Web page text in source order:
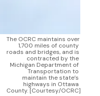
The OCRC maintains over
1,700 miles of county
roads and bridges, and is
contracted by the
Michigan Department of
Transportation to
maintain the state’s
highways in Ottawa
County. [Courtesy/OCRC]